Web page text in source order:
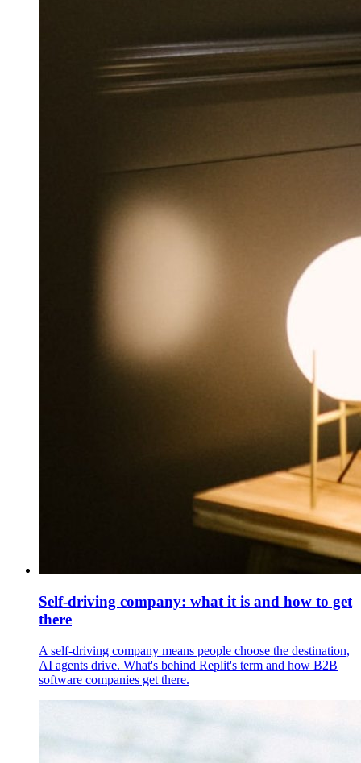
Self-driving company: what it is and how to get
there
A self-driving company means people choose the destination,
AI agents drive. What's behind Replit's term and how B2B
software companies get there.